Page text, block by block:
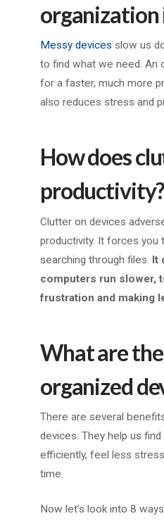
Messy devices slow us
to find what we need. An
for a faster, much more
also reduces stress and
How does
productivity?
Clutter on devices
productivity. It forces
searching through files. It
computers run slower,
frustration and making
What are
organized
There are several
devices. They help us
efficiently, feel less
time.
Now let’s look into 8